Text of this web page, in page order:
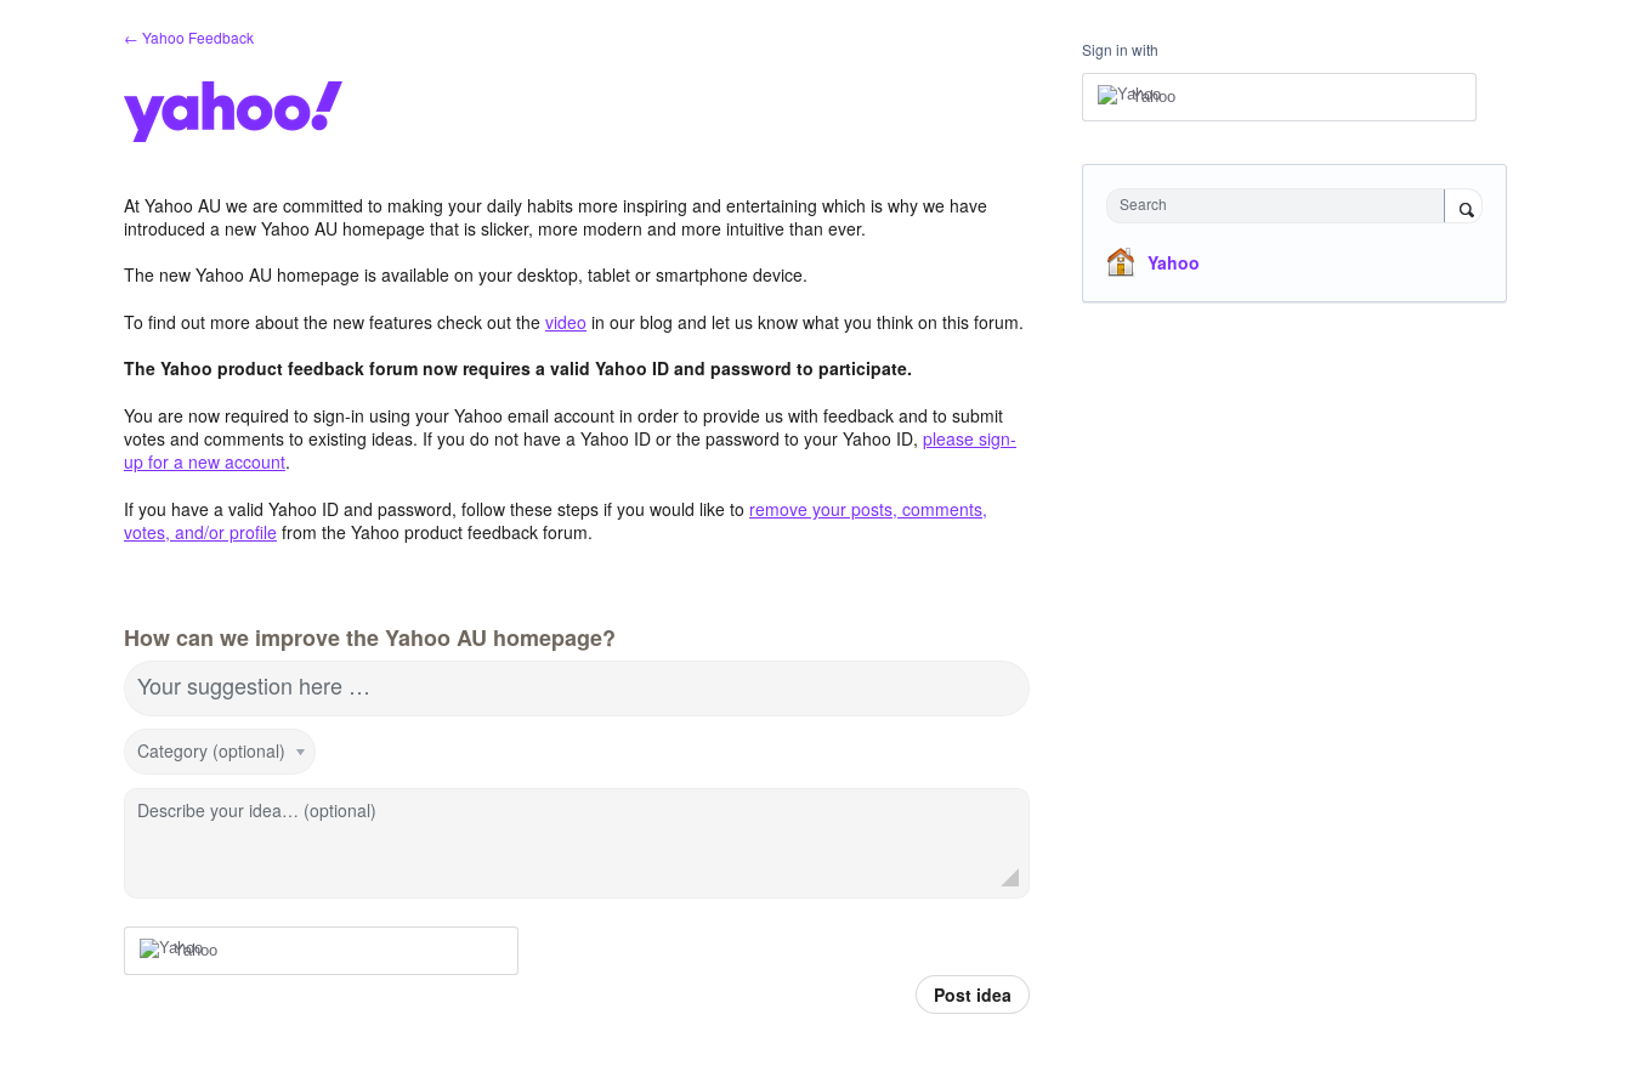
← Yahoo Feedback
At Yahoo AU we are committed to making your daily habits more inspiring and entertaining which is why we have
introduced a new Yahoo AU homepage that is slicker, more modern and more intuitive than ever.
The new Yahoo AU homepage is available on your desktop, tablet or smartphone device.
To find out more about the new features check out the video in our blog and let us know what you think on this forum.
The Yahoo product feedback forum now requires a valid Yahoo ID and password to participate.
You are now required to sign-in using your Yahoo email account in order to provide us with feedback and to submit
votes and comments to existing ideas. If you do not have a Yahoo ID or the password to your Yahoo ID, please sign-
up for a new account.
If you have a valid Yahoo ID and password, follow these steps if you would like to remove your posts, comments,
votes, and/or profile from the Yahoo product feedback forum.
How can we improve the Yahoo AU homepage?
Your suggestion here …
Category (optional)
Describe your idea… (optional)
Yahoo
Post idea
Sign in with
Yahoo
Search
Yahoo